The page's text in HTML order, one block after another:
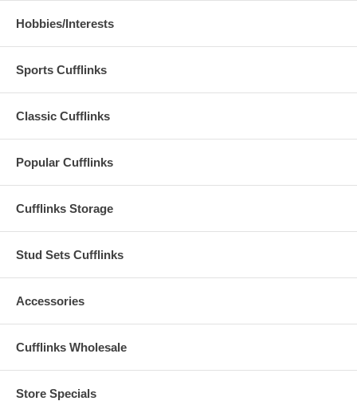
Hobbies/Interests
Sports Cufflinks
Classic Cufflinks
Popular Cufflinks
Cufflinks Storage
Stud Sets Cufflinks
Accessories
Cufflinks Wholesale
Store Specials